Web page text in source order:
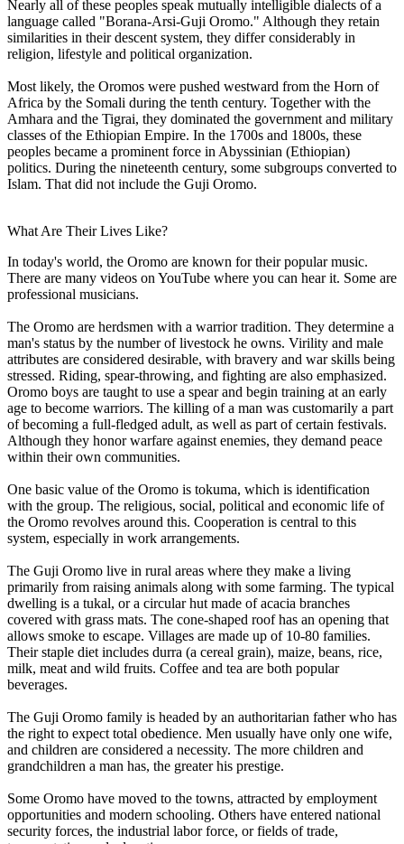
Nearly all of these peoples speak mutually intelligible dialects of a
language called "Borana-Arsi-Guji Oromo." Although they retain
similarities in their descent system, they differ considerably in
religion, lifestyle and political organization.
Most likely, the Oromos were pushed westward from the Horn of
Africa by the Somali during the tenth century. Together with the
Amhara and the Tigrai, they dominated the government and military
classes of the Ethiopian Empire. In the 1700s and 1800s, these
peoples became a prominent force in Abyssinian (Ethiopian)
politics. During the nineteenth century, some subgroups converted to
Islam. That did not include the Guji Oromo.
What Are Their Lives Like?
In today's world, the Oromo are known for their popular music.
There are many videos on YouTube where you can hear it. Some are
professional musicians.
The Oromo are herdsmen with a warrior tradition. They determine a
man's status by the number of livestock he owns. Virility and male
attributes are considered desirable, with bravery and war skills being
stressed. Riding, spear-throwing, and fighting are also emphasized.
Oromo boys are taught to use a spear and begin training at an early
age to become warriors. The killing of a man was customarily a part
of becoming a full-fledged adult, as well as part of certain festivals.
Although they honor warfare against enemies, they demand peace
within their own communities.
One basic value of the Oromo is tokuma, which is identification
with the group. The religious, social, political and economic life of
the Oromo revolves around this. Cooperation is central to this
system, especially in work arrangements.
The Guji Oromo live in rural areas where they make a living
primarily from raising animals along with some farming. The typical
dwelling is a tukal, or a circular hut made of acacia branches
covered with grass mats. The cone-shaped roof has an opening that
allows smoke to escape. Villages are made up of 10-80 families.
Their staple diet includes durra (a cereal grain), maize, beans, rice,
milk, meat and wild fruits. Coffee and tea are both popular
beverages.
The Guji Oromo family is headed by an authoritarian father who has
the right to expect total obedience. Men usually have only one wife,
and children are considered a necessity. The more children and
grandchildren a man has, the greater his prestige.
Some Oromo have moved to the towns, attracted by employment
opportunities and modern schooling. Others have entered national
security forces, the industrial labor force, or fields of trade,